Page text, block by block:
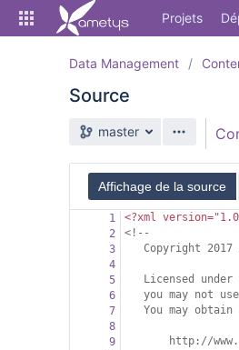
Skip
Projets
Data Management
Source
Branche source
master
Affichage de la source
1 <?xml
2
<!--
3
Copyright 2017
4
5
Licensed
6
you may not
7
You may
8
9
http://